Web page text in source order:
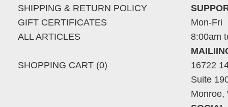
SHIPPING & RETURN POLICY
GIFT CERTIFICATES
ALL ARTICLES
SHOPPING CART (0)
Mon-Fri
8:00am
16722
Suite
Monroe,